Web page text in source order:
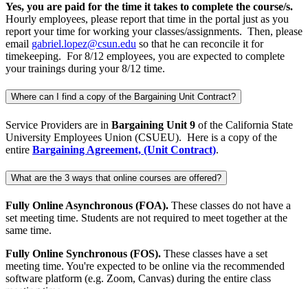
Yes, you are paid for the time it takes to complete the course/s.
Hourly employees, please report that time in the portal just as you
report your time for working your classes/assignments. Then, please
email gabriel.lopez@csun.edu so that he can reconcile it for
timekeeping. For 8/12 employees, you are expected to complete
your trainings during your 8/12 time.
Where can I find a copy of the Bargaining Unit Contract?
Service Providers are in Bargaining Unit 9 of the California State
University Employees Union (CSUEU). Here is a copy of the
entire Bargaining Agreement, (Unit Contract).
What are the 3 ways that online courses are offered?
Fully Online Asynchronous (FOA). These classes do not have a
set meeting time. Students are not required to meet together at the
same time.
Fully Online Synchronous (FOS). These classes have a set
meeting time. You're expected to be online via the recommended
software platform (e.g. Zoom, Canvas) during the entire class